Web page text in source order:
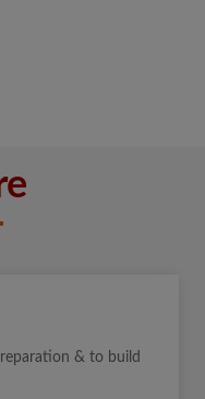
& to build